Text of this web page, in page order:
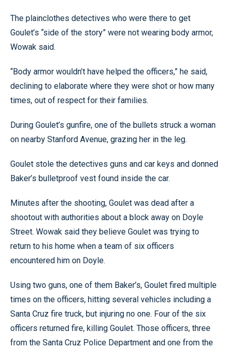
The plainclothes detectives who were there to get
Goulet’s “side of the story” were not wearing body armor,
Wowak said.
“Body armor wouldn’t have helped the officers,” he said,
declining to elaborate where they were shot or how many
times, out of respect for their families.
During Goulet’s gunfire, one of the bullets struck a woman
on nearby Stanford Avenue, grazing her in the leg.
Goulet stole the detectives guns and car keys and donned
Baker’s bulletproof vest found inside the car.
Minutes after the shooting, Goulet was dead after a
shootout with authorities about a block away on Doyle
Street. Wowak said they believe Goulet was trying to
return to his home when a team of six officers
encountered him on Doyle.
Using two guns, one of them Baker’s, Goulet fired multiple
times on the officers, hitting several vehicles including a
Santa Cruz fire truck, but injuring no one. Four of the six
officers returned fire, killing Goulet. Those officers, three
from the Santa Cruz Police Department and one from the